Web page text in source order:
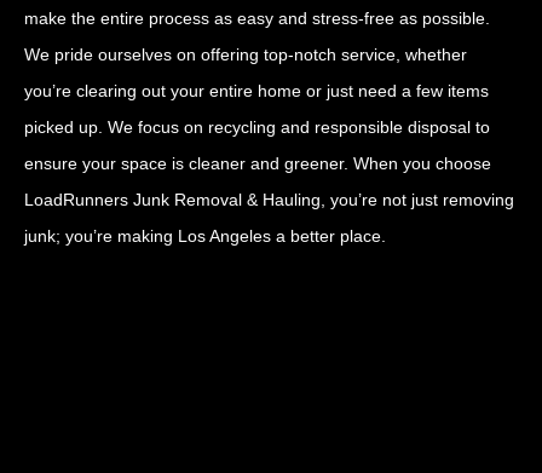
make the entire process as easy and stress-free as possible.
We pride ourselves on offering top-notch service, whether
you’re clearing out your entire home or just need a few items
picked up. We focus on recycling and responsible disposal to
ensure your space is cleaner and greener. When you choose
LoadRunners Junk Removal & Hauling, you’re not just removing
junk; you’re making Los Angeles a better place.